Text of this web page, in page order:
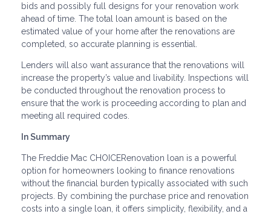
bids and possibly full designs for your renovation work
ahead of time. The total loan amount is based on the
estimated value of your home after the renovations are
completed, so accurate planning is essential.
Lenders will also want assurance that the renovations will
increase the property’s value and livability. Inspections will
be conducted throughout the renovation process to
ensure that the work is proceeding according to plan and
meeting all required codes.
In Summary
The Freddie Mac CHOICERenovation loan is a powerful
option for homeowners looking to finance renovations
without the financial burden typically associated with such
projects. By combining the purchase price and renovation
costs into a single loan, it offers simplicity, flexibility, and a